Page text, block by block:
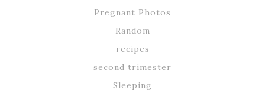
Pregnant Photos
Random
recipes
second trimester
Sleeping